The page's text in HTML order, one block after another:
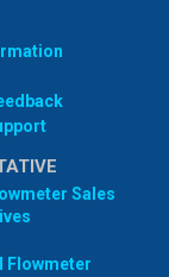
Sales
Flowmeter